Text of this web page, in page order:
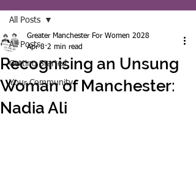
All Posts
Getting Started
Your Community
All Posts
Recognising an Unsung
Woman of Manchester:
Nadia Ali
Greater Manchester For Women 2028
Apr 8 2 min read